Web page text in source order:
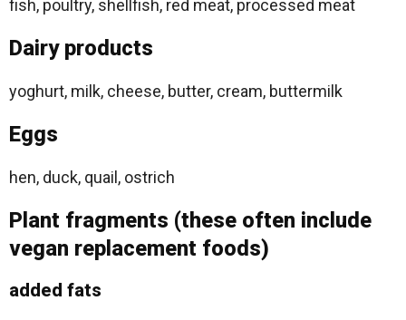
fish, poultry, shellfish, red meat, processed meat
Dairy products
yoghurt, milk, cheese, butter, cream, buttermilk
Eggs
hen, duck, quail, ostrich
Plant fragments (these often include
vegan replacement foods)
added fats